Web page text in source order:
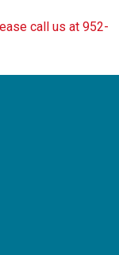
call us at 952-